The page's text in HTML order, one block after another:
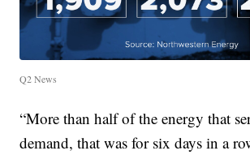
Q2 News
“More than half of the energy that
demand, that was for six days in a